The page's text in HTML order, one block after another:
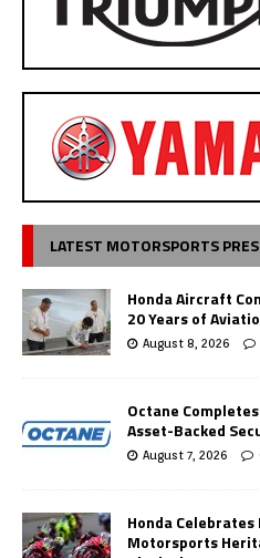
LATEST MOTORSPORTS
Honda Aircraft
20 Years of
August 8, 2026
Octane
Asset-Backed
August 7, 2026
Honda
Motorsports